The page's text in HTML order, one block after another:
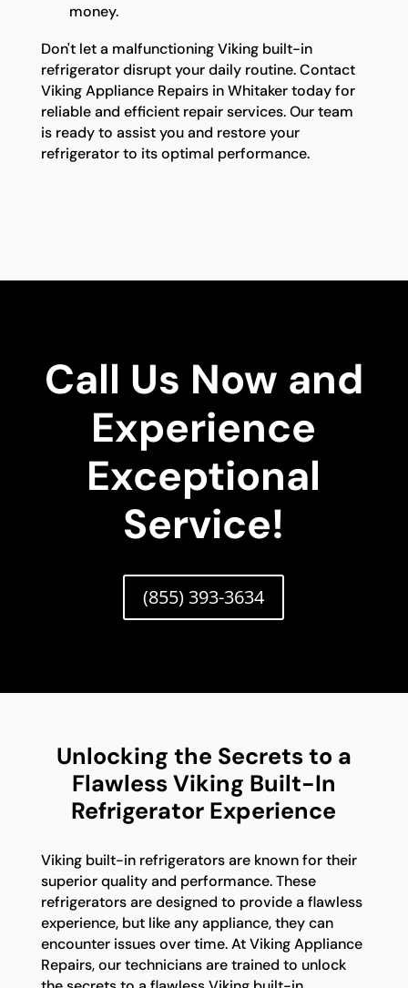
money.
Don't let a malfunctioning Viking built-in
refrigerator disrupt your daily routine. Contact
Viking Appliance Repairs in Whitaker today for
reliable and efficient repair services. Our team
is ready to assist you and restore your
refrigerator to its optimal performance.
Call Us Now and
Experience
Exceptional
Service!
(855) 393-3634
Unlocking the Secrets to a
Flawless Viking Built-In
Refrigerator Experience
Viking built-in refrigerators are known for their
superior quality and performance. These
refrigerators are designed to provide a flawless
experience, but like any appliance, they can
encounter issues over time. At Viking Appliance
Repairs, our technicians are trained to unlock